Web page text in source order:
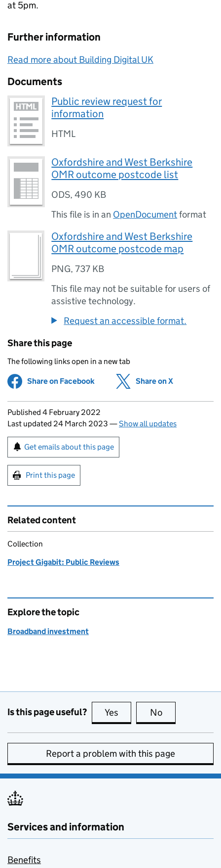
at 5pm.
Further information
Read more about Building Digital UK
Documents
Public review request for
information
HTML
Oxfordshire and West Berkshire
OMR outcome postcode list
ODS,490 KB
This file is in an OpenDocumentformat
Oxfordshire and West Berkshire
OMR outcome postcode map
PNG,737 KB
This file may not be suitable for users of
assistive technology.
Request an accessible format.
Share this page
The following links open in a new tab
Share on Facebook (opens in new tab)
Share on X
Updates to this page
Published 4 February 2022
Last updated 24 March 2023 —Show all updates
Sign up for emails or print this page
Get emails about this page
Print this page
Related content
Collection
Project Gigabit: Public Reviews
Explore the topic
Broadband investment
Is this page useful? Yes this page is useful
No
Report a problem with this page
Services and information
Benefits